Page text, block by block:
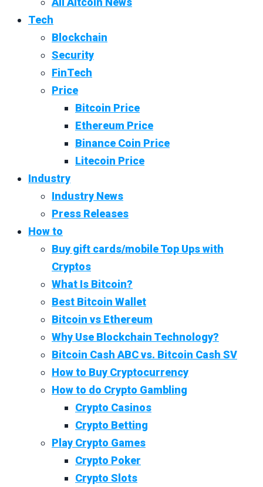
Tech
Blockchain
Security
FinTech
Price
Bitcoin Price
Ethereum Price
Binance Coin Price
Litecoin Price
Industry
Industry News
Press Releases
How to
Buy gift cards/mobile Top Ups with
Cryptos
What Is Bitcoin?
Best Bitcoin Wallet
Bitcoin vs Ethereum
Why Use Blockchain Technology?
Bitcoin Cash ABC vs. Bitcoin Cash SV
How to Buy Cryptocurrency
How to do Crypto Gambling
Crypto Casinos
Crypto Betting
Play Crypto Games
Crypto Poker
Crypto Slots